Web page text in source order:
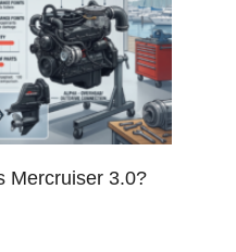
Mercruiser 3.0?